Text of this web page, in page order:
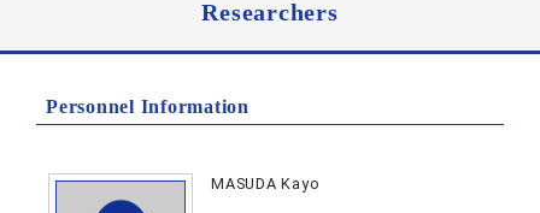
Researchers
Personnel Information
MASUDA Kayo